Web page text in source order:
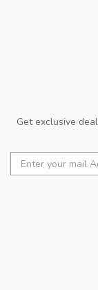
Get exclusive